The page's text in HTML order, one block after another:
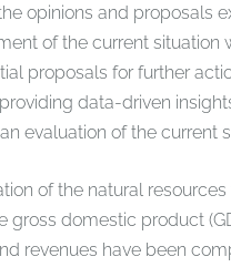
opinions and proposals
of the current
proposals for further
data-driven
evaluation of the current
of the natural
gross domestic product
revenues have been